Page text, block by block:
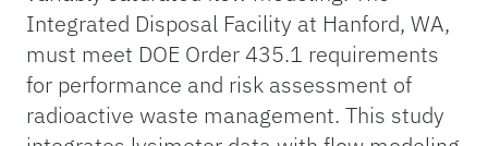
Integrated Disposal Facility at Hanford, WA,
must meet DOE Order 435.1 requirements
for performance and risk assessment of
radioactive waste management. This study